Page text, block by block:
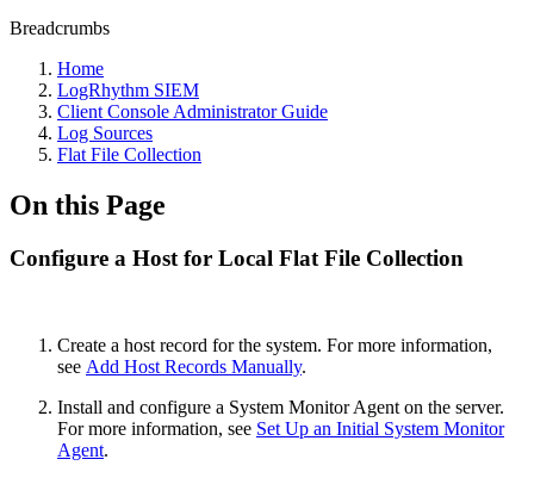
Breadcrumbs
Home
LogRhythm SIEM
Client Console Administrator Guide
Log Sources
Flat File Collection
On this Page
Configure a Host for Local Flat File Collection
Create a host record for the system. For more information,
see Add Host Records Manually.
Install and configure a System Monitor Agent on the server.
For more information, see Set Up an Initial System Monitor
Agent.